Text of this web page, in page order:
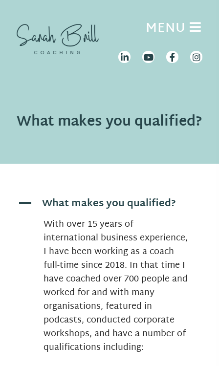
content
MENU
What makes you qualified?
A What makes you qualified?
With over 15 years of
international business experience,
I have been working as a coach
full-time since 2018. In that time I
have coached over 700 people and
worked for and with many
organisations, featured in
podcasts, conducted corporate
workshops, and have a number of
qualifications including: